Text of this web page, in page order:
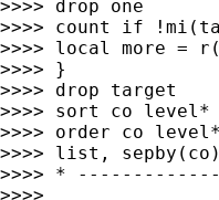
>>>> drop one
>>>> count if
>>>> local more =
>>>> }
>>>> drop target
>>>> sort co level*
>>>> order co
>>>> list, sepby(co)
>>>> *
>>>>